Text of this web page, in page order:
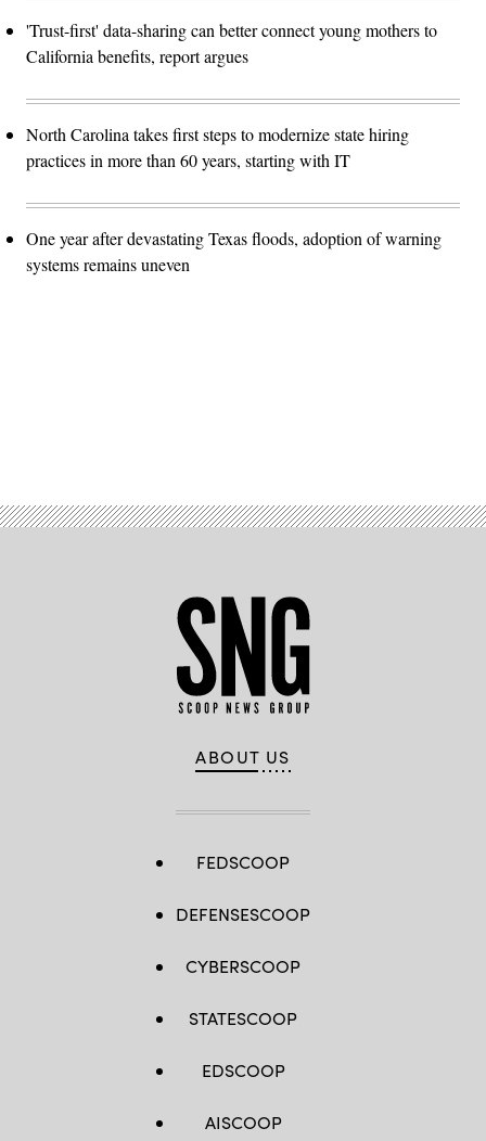
'Trust-first' data-sharing can better connect young mothers to
California benefits, report argues
North Carolina takes first steps to modernize state hiring
practices in more than 60 years, starting with IT
One year after devastating Texas floods, adoption of warning
systems remains uneven
ABOUT US
FEDSCOOP
DEFENSESCOOP
CYBERSCOOP
STATESCOOP
EDSCOOP
AISCOOP